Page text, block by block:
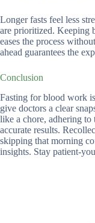
Longer fasts feel less
are prioritized. Keeping
eases the process
ahead guarantees the
Conclusion
Fasting for blood work
give doctors a clear
like a chore, adhering to
accurate results.
skipping that morning
insights. Stay patient-